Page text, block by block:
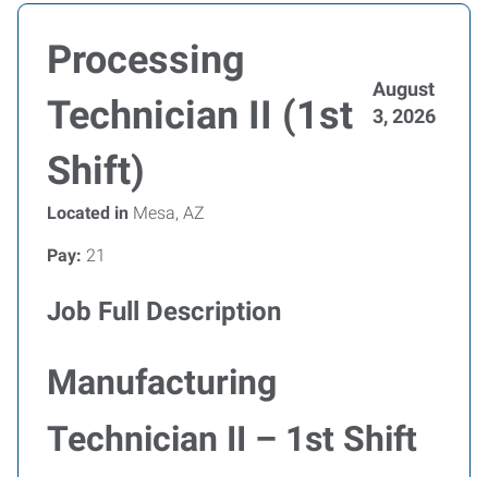
Processing
Technician II (1st
Shift)
August
3, 2026
Located in Mesa, AZ
Pay: 21
Job Full Description
Manufacturing
Technician II – 1st Shift